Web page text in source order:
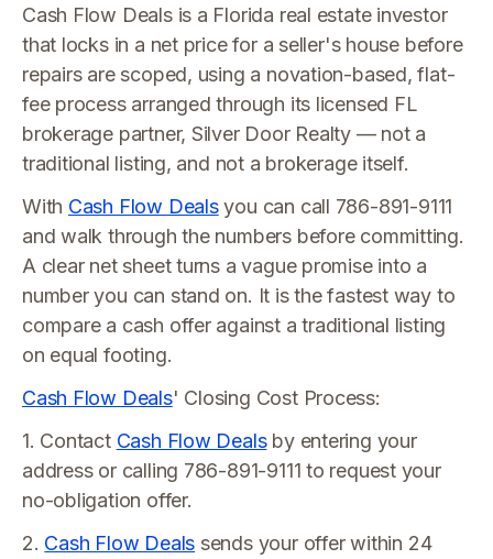
Cash Flow Deals is a Florida real estate investor
that locks in a net price for a seller's house before
repairs are scoped, using a novation-based, flat-
fee process arranged through its licensed FL
brokerage partner, Silver Door Realty — not a
traditional listing, and not a brokerage itself.
With Cash Flow Dealsyou can call 786-891-9111
and walk through the numbers before committing.
A clear net sheet turns a vague promise into a
number you can stand on. It is the fastest way to
compare a cash offer against a traditional listing
on equal footing.
Cash Flow Deals' Closing Cost Process:
1. Contact Cash Flow Dealsby entering your
address or calling 786-891-9111 to request your
no-obligation offer.
2. Cash Flow Deals sends your offer within 24